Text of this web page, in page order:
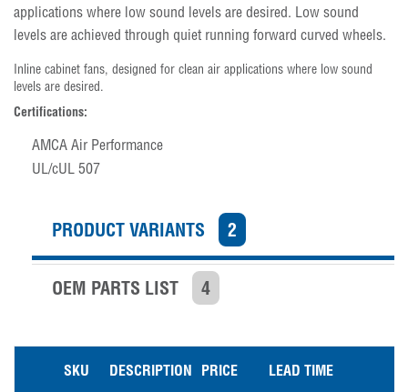
applications where low sound levels are desired. Low sound
levels are achieved through quiet running forward curved wheels.
Inline cabinet fans, designed for clean air applications where low sound
levels are desired.
Certifications:
AMCA Air Performance
UL/cUL 507
PRODUCT VARIANTS 2
OEM PARTS LIST 4
SKU DESCRIPTION PRICE LEAD TIME